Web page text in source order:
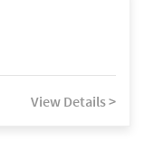
View Details >